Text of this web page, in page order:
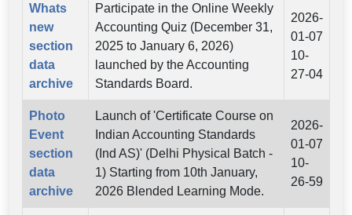
Whats
new
section
data
archive
Participate in the Online Weekly
Accounting Quiz (December 31,
2025 to January 6, 2026)
launched by the Accounting
Standards Board.
2026-
01-07
10-
27-04
Photo
Event
section
data
archive
Launch of 'Certificate Course on
Indian Accounting Standards
(Ind AS)' (Delhi Physical Batch -
1) Starting from 10th January,
2026 Blended Learning Mode.
2026-
01-07
10-
26-59